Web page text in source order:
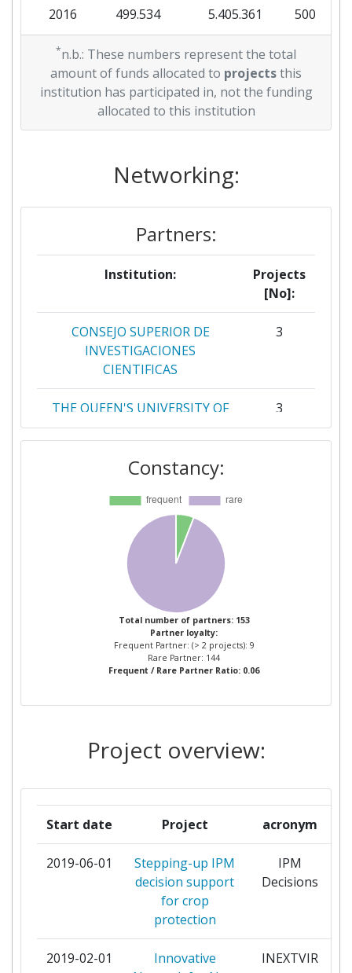
2016 499.534 5.405.361 500.065
*n.b.: These numbers represent the total
amount of funds allocated to projectsthis
institution has participated in, not the funding
allocated to this institution
Networking:
Partners:
Institution:
Projects
[No]:
CONSEJO SUPERIOR DE
INVESTIGACIONES
CIENTIFICAS
3
THE QUEEN'S UNIVERSITY OF
BELFAST
3
WAGENINGEN UNIVERSITY
CHINA NATIONAL RESEARCH
INSTITUTE OF FOOD AND
FERMENTATION
INDUSTRIESCO
COMMISSION OF THE
EUROPEAN COMMUNITIES
DIRECTORATE GENERAL JOINT
RESEARCH CENTRE JRC
DEPARTEMENT FUER
FORSCHUNG
INSTITUT NATIONAL DE
RECHERCHE POUR
L'AGRICULTURE
L'ALIMENTATION ET
L'ENVIRONNEMENT
2
MEDNARODNA PODIPLOMSKA
SOLA JOZEFA STEFANA
2
Constancy:
Total number of partners: 153
Partner loyalty:
Frequent Partner: (> 2 projects): 9
Rare Partner: 144
Frequent / Rare Partner Ratio: 0.06
Project overview:
Start date Project acronym
2019-06-01
Stepping-up IPM
decision support
for crop
protection
IPM
Decisions
2019-02-01
Innovative
INEXTVIR